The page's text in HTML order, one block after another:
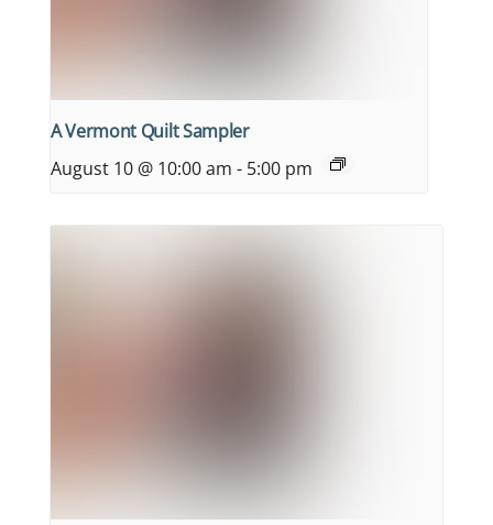
A Vermont Quilt Sampler
August 10 @ 10:00 am - 5:00 pm